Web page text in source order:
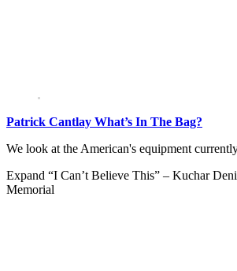
Patrick Cantlay What’s In The Bag?
We look at the American's equipment
Expand “I Can’t Believe This” – Kuchar
Memorial